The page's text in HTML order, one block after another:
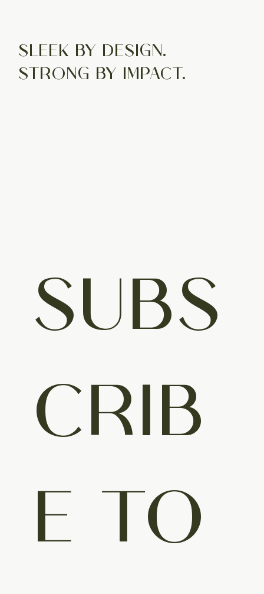
SLEEK BY DESIGN.
STRONG BY IMPACT.
SUBS
CRIB
E TO